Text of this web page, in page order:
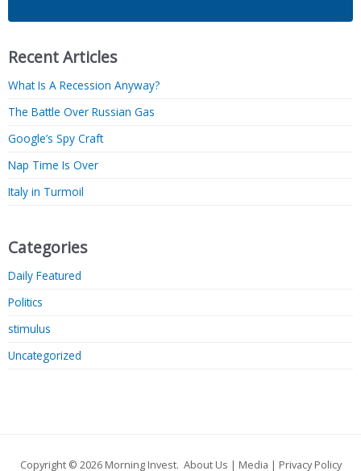
Recent Articles
What Is A Recession Anyway?
The Battle Over Russian Gas
Google’s Spy Craft
Nap Time Is Over
Italy in Turmoil
Categories
Daily Featured
Politics
stimulus
Uncategorized
Copyright © 2026 Morning Invest. About Us | Media | Privacy Policy